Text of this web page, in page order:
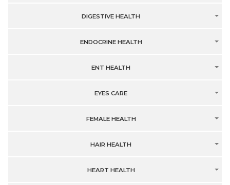
DIGESTIVE HEALTH
ENDOCRINE HEALTH
ENT HEALTH
EYES CARE
FEMALE HEALTH
HAIR HEALTH
HEART HEALTH